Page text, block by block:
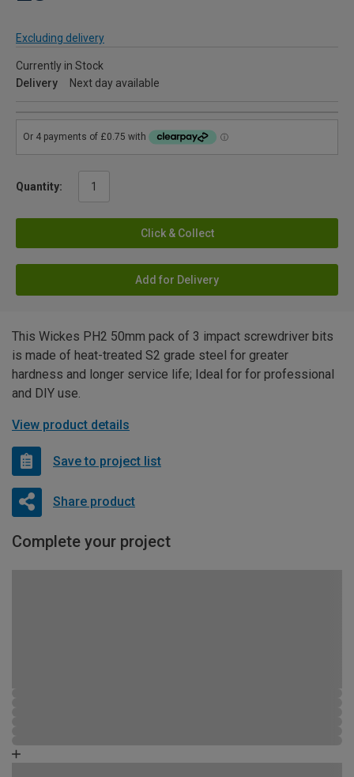
Excluding delivery
Currently in Stock
Delivery
Next day available
Quantity:
Click & Collect
Add for Delivery
This Wickes PH2 50mm pack of 3 impact screwdriver bits
is made of heat-treated S2 grade steel for greater
hardness and longer service life; Ideal for for professional
and DIY use.
View product details
Save to project list
Share product
Complete your project